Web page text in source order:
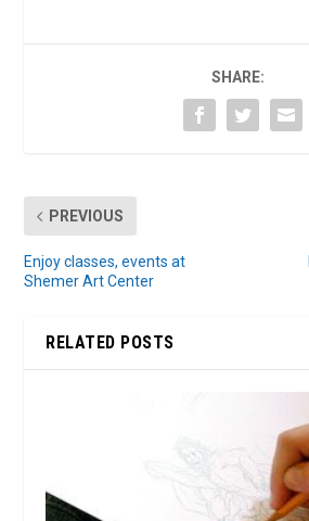
SHARE:
PREVIOUS
Enjoy classes, events at
Shemer Art Center
RELATED POSTS